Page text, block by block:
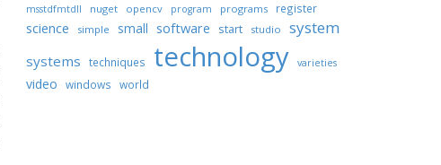
msstdfmtdll nuget opencv program programs register
science simple small software start studio system
systems techniques technology varieties
video windows world